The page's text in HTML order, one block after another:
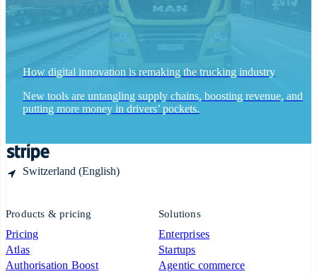
How digital innovation is remaking the trucking industry
New tools are untangling supply chains, boosting revenue, and
putting more money in drivers’ pockets.
Switzerland (English)
Sweden
Svenska
Switzerland
Deutsch Italiano
ไทย English
United Arab Emirates
English
United Kingdom
English
Products & pricing
Pricing
Atlas
Authorisation Boost
Solutions
Enterprises
Startups
Agentic commerce